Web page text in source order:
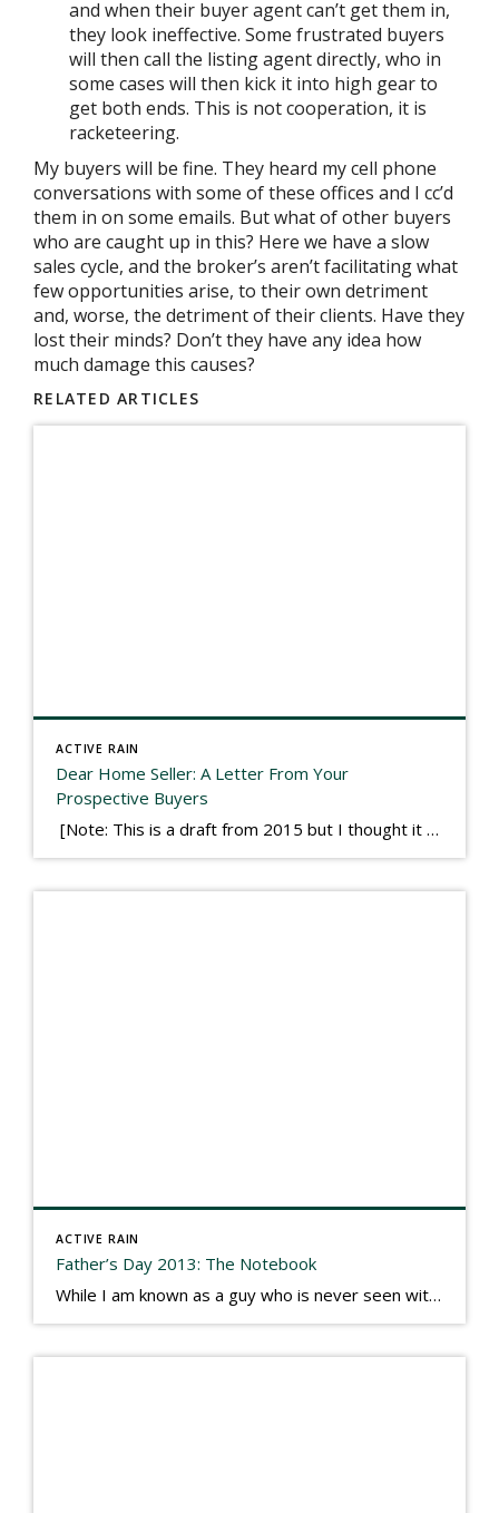
and when their buyer agent can’t get them in,
they look ineffective. Some frustrated buyers
will then call the listing agent directly, who in
some cases will then kick it into high gear to
get both ends. This is not cooperation, it is
racketeering.
My buyers will be fine. They heard my cell phone
conversations with some of these offices and I cc’d
them in on some emails. But what of other buyers
who are caught up in this? Here we have a slow
sales cycle, and the broker’s aren’t facilitating what
few opportunities arise, to their own detriment
and, worse, the detriment of their clients. Have they
lost their minds? Don’t they have any idea how
much damage this causes?
RELATED ARTICLES
ACTIVE RAIN
Dear Home Seller: A Letter From Your
Prospective Buyers
[Note: This is a draft from 2015 but I thought it worth publishing. Some think a buyer’s letter to a seller is a smart move, others don’t. I think it has everything to do with what’s in that letter. This is an example of perhaps what not to write, borrowed slightly from one that was […]
ACTIVE RAIN
Father’s Day 2013: The Notebook
While I am known as a guy who is never seen without a gizmo in my hand, I actually think better sketching my thoughts on a yellow legal pad. Typically, when meeting with people they’ll see my iPad, smart phone, and computer closely followed by that very old school pad and pen, and only then […]